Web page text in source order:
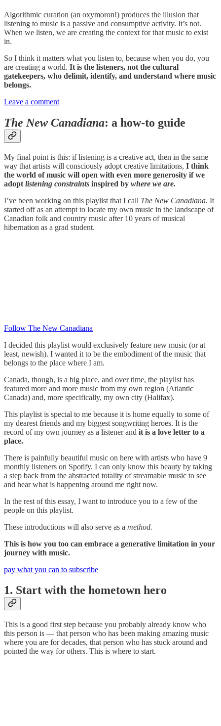
Algorithmic curation (an oxymoron!) produces the illusion that
listening to music is a passive and consumptive activity. It’s not.
When we listen, we are creating the context for that music to exist
in.
So I think it matters what you listen to, because when you do, you
are creating a world. It is the listeners, not the cultural
gatekeepers, who delimit, identify, and understand where music
belongs.
Leave a comment
The New Canadiana: a how-to guide
My final point is this: if listening is a creative act, then in the same
way that artists will consciously adopt creative limitations, I think
the world of music will open with even more generosity if we
adopt listening constraints inspired by where we are.
I’ve been working on this playlist that I call The New Canadiana. It
started off as an attempt to locate my own music in the landscape of
Canadian folk and country music after 10 years of musical
hibernation as a grad student.
Follow The New Canadiana
I decided this playlist would exclusively feature new music (or at
least, newish). I wanted it to be the embodiment of the music that
belongs to the place where I am.
Canada, though, is a big place, and over time, the playlist has
featured more and more music from my own region (Atlantic
Canada) and, more specifically, my own city (Halifax).
This playlist is special to me because it is home equally to some of
my dearest friends and my biggest songwriting heroes. It is the
record of my own journey as a listener and it is a love letter to a
place.
There is painfully beautiful music on here with artists who have 9
monthly listeners on Spotify. I can only know this beauty by taking
a step back from the abstracted totality of streamable music to see
and hear what is happening around me right now.
In the rest of this essay, I want to introduce you to a few of the
people on this playlist.
These introductions will also serve as a method.
This is how you too can embrace a generative limitation in your
journey with music.
pay what you can to subscribe
1. Start with the hometown hero
This is a good first step because you probably already know who
this person is — that person who has been making amazing music
where you are for decades, that person who has stuck around and
pointed the way for others. This is where to start.